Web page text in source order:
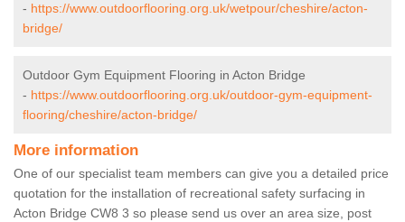
- https://www.outdoorflooring.org.uk/wetpour/cheshire/acton-
bridge/
Outdoor Gym Equipment Flooring in Acton Bridge
- https://www.outdoorflooring.org.uk/outdoor-gym-equipment-
flooring/cheshire/acton-bridge/
More information
One of our specialist team members can give you a detailed price
quotation for the installation of recreational safety surfacing in
Acton Bridge CW8 3 so please send us over an area size, post